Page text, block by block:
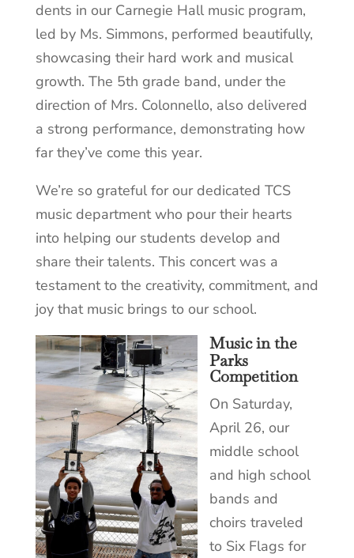
dents in our Carnegie Hall music program,
led by Ms. Simmons, performed beautifully,
showcasing their hard work and musical
growth. The 5th grade band, under the
direction of Mrs. Colonnello, also delivered
a strong performance, demonstrating how
far they’ve come this year.
We’re so grateful for our dedicated TCS
music department who pour their hearts
into helping our students develop and
share their talents. This concert was a
testament to the creativity, commitment, and
joy that music brings to our school.
Music in the
Parks
Competition
On Saturday,
April 26, our
middle school
and high school
bands and
choirs traveled
to Six Flags for